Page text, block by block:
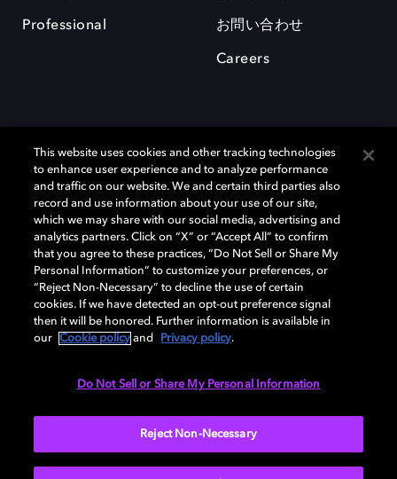
Professional お問い合わせ
Careers
Dolby、ドルビー、およびダブルD記号は、アメリカ合衆国とまたはその
他の国におけるドルビーラボラトリーズの商標または登録商標です。 そ
の他の商標はそれぞれの合法的権利保有者の所有物です。 © 2025 Dolby
Laboratories, Inc. All rights reserved.
Cookie Manager Privacy policy Responsible Disclosure Policy
This website uses cookies and other tracking technologies
to enhance user experience and to analyze performance
and traffic on our website. We and certain third parties also
record and use information about your use of our site,
which we may share with our social media, advertising and
analytics partners. Click on “X” or “Accept All” to confirm
that you agree to these practices, “Do Not Sell or Share My
Personal Information” to customize your preferences, or
“Reject Non-Necessary” to decline the use of certain
cookies. If we have detected an opt-out preference signal
then it will be honored. Further information is available in
our
Cookie policy and Privacy policy.
Do Not Sell or Share My Personal Information
Reject Non-Necessary